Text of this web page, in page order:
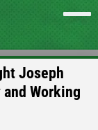
Joseph
Working